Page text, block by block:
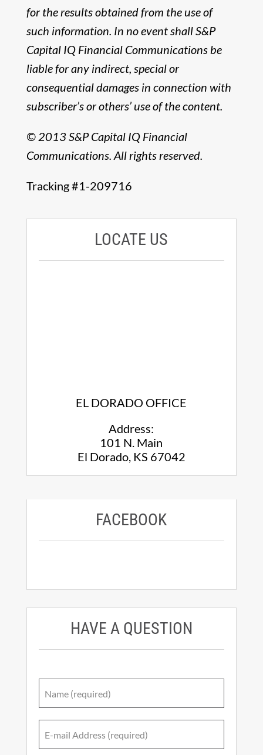
for the results obtained from the use of
such information. In no event shall S&P
Capital IQ Financial Communications be
liable for any indirect, special or
consequential damages in connection with
subscriber’s or others’ use of the content.
© 2013 S&P Capital IQ Financial
Communications. All rights reserved.
Tracking #1-209716
LOCATE US
EL DORADO OFFICE
Address:
101 N. Main
El Dorado, KS 67042
FACEBOOK
HAVE A QUESTION